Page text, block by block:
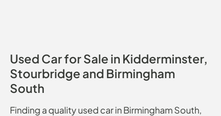
Used Car for Sale in Kidderminster,
Stourbridge and Birmingham
South
Finding a quality used car in Birmingham South,